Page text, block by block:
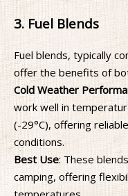
3. Fuel Blends
Fuel blends, typically
offer the benefits of
Cold Weather
work well in
(-29°C), offering
conditions.
Best Use: These
camping, offering